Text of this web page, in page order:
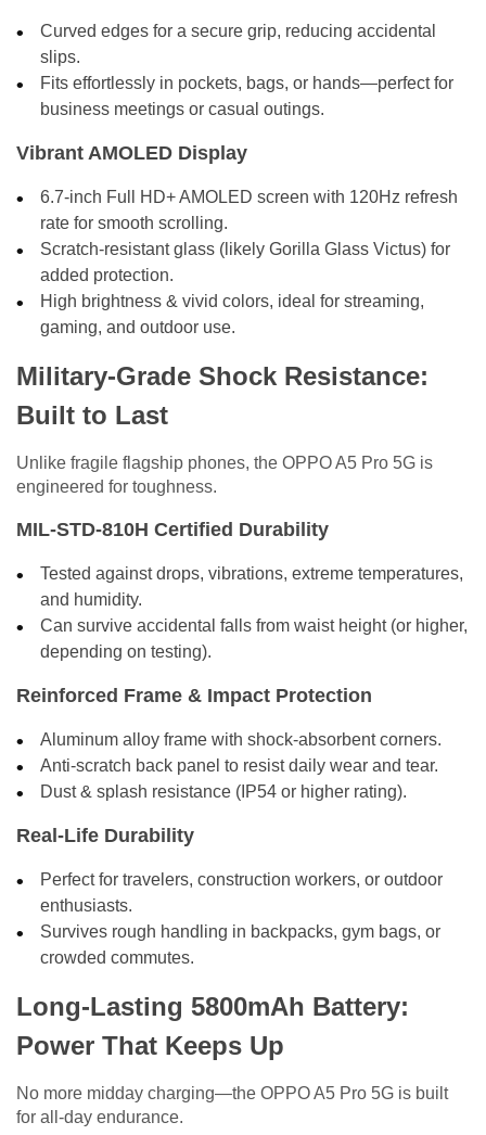
Curved edges for a secure grip, reducing accidental
slips.
Fits effortlessly in pockets, bags, or hands—perfect for
business meetings or casual outings.
Vibrant AMOLED Display
6.7-inch Full HD+ AMOLED screen with 120Hz refresh
rate for smooth scrolling.
Scratch-resistant glass (likely Gorilla Glass Victus) for
added protection.
High brightness & vivid colors, ideal for streaming,
gaming, and outdoor use.
Military-Grade Shock Resistance:
Built to Last
Unlike fragile flagship phones, the OPPO A5 Pro 5G is
engineered for toughness.
MIL-STD-810H Certified Durability
Tested against drops, vibrations, extreme temperatures,
and humidity.
Can survive accidental falls from waist height (or higher,
depending on testing).
Reinforced Frame & Impact Protection
Aluminum alloy frame with shock-absorbent corners.
Anti-scratch back panel to resist daily wear and tear.
Dust & splash resistance (IP54 or higher rating).
Real-Life Durability
Perfect for travelers, construction workers, or outdoor
enthusiasts.
Survives rough handling in backpacks, gym bags, or
crowded commutes.
Long-Lasting 5800mAh Battery:
Power That Keeps Up
No more midday charging—the OPPO A5 Pro 5G is built
for all-day endurance.